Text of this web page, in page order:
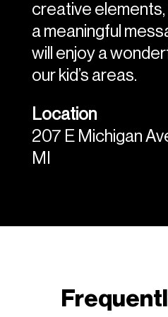
creative elements,
a meaningful
will enjoy a
our kid’s areas.
Location
207 E Michigan
MI